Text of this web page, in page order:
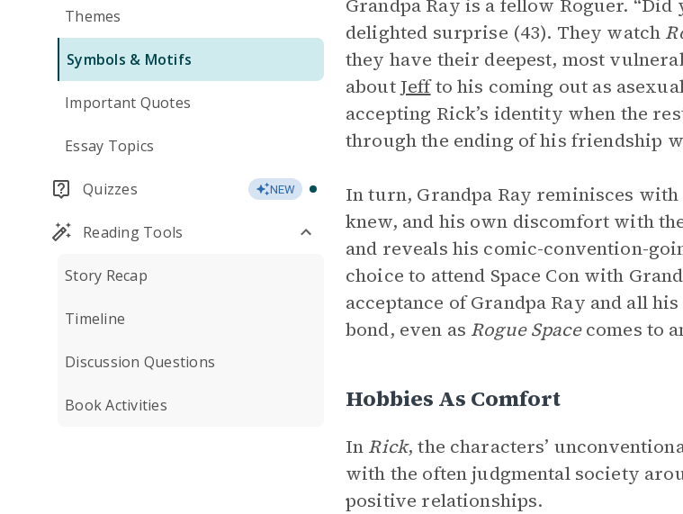
Themes
Symbols & Motifs
Important Quotes
Essay Topics
Quizzes NEW
Reading Tools
Story Recap
Timeline
Discussion Questions
Book Activities
Grandpa Ray is a fellow Roguer. “Did
delighted surprise (43). They watch
they have their deepest, most
aboutJeffto his coming out as
accepting Rick’s identity when the
through the ending of his friendship
In turn, Grandpa Ray reminisces
knew, and his own discomfort with
and reveals his comic-convention-
choice to attend Space Con with
acceptance of Grandpa Ray and all
bond, even as Rogue Spacecomes to
Hobbies As Comfort
In Rick, the characters’
with the often judgmental society
positive relationships.